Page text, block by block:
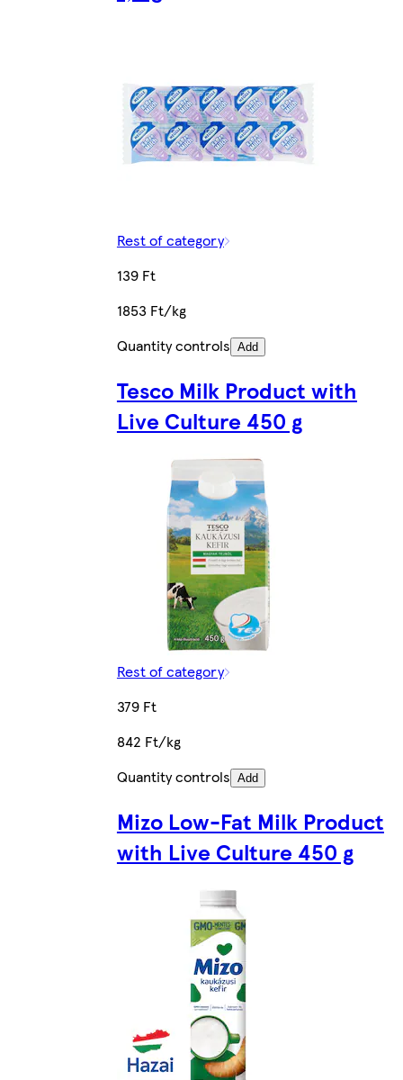
Rest of category
139 Ft
1853 Ft/kg
Quantity controls Add
Tesco Milk Product with
Live Culture 450 g
Rest of category
379 Ft
842 Ft/kg
Quantity controls Add
Mizo Low-Fat Milk Product
with Live Culture 450 g